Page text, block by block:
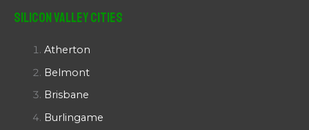
Silicon Valley Cities
Atherton
Belmont
Brisbane
Burlingame